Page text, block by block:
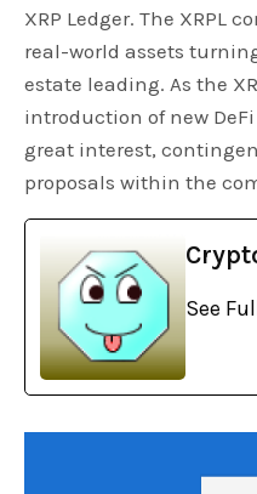
XRP Ledger. The XRPL
real-world assets
estate leading. As the
introduction of new
great interest,
proposals within the
See